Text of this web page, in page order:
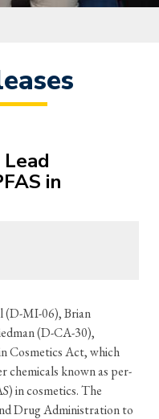
in
(D-MI-06), Brian
(D-CA-30),
Cosmetics Act, which
chemicals known as per-
in cosmetics. The
Drug Administration to